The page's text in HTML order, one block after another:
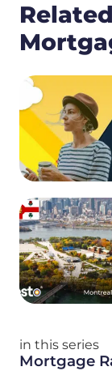
in this series
Mortgage